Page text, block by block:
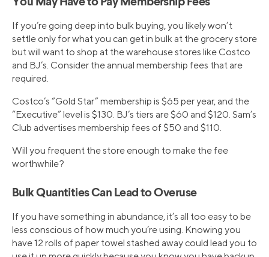
If you’re going deep into bulk buying, you likely won’t
settle only for what you can get in bulk at the grocery store
but will want to shop at the warehouse stores like Costco
and BJ’s. Consider the annual membership fees that are
required.
Costco’s “Gold Star” membership is $65 per year, and the
“Executive” level is $130. BJ’s tiers are $60 and $120. Sam’s
Club advertises membership fees of $50 and $110.
Will you frequent the store enough to make the fee
worthwhile?
Bulk Quantities Can Lead to Overuse
If you have something in abundance, it’s all too easy to be
less conscious of how much you’re using. Knowing you
have 12 rolls of paper towel stashed away could lead you to